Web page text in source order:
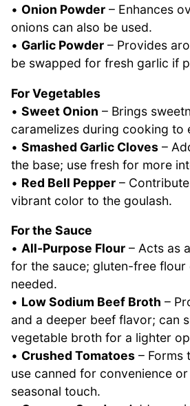
• Onion Powder – Enhances
onions can also be used.
• Garlic Powder – Provides
be swapped for fresh garlic if
For Vegetables
• Sweet Onion – Brings
caramelizes during cooking to
• Smashed Garlic Cloves –
the base; use fresh for more
• Red Bell Pepper –
vibrant color to the goulash.
For the Sauce
• All-Purpose Flour – Acts as
for the sauce; gluten-free flour
needed.
• Low Sodium Beef Broth –
and a deeper beef flavor; can
vegetable broth for a lighter
• Crushed Tomatoes – Forms
use canned for convenience
seasonal touch.